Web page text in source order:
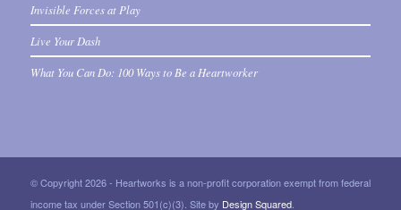
Invisible Forces at Play
Live Your Dash
What You Can Do: 100 Ways to Be a Heartworker
© Copyright 2026 - Heartworks is a non-profit corporation exempt from federal
income tax under Section 501(c)(3). Site by Design Squared.